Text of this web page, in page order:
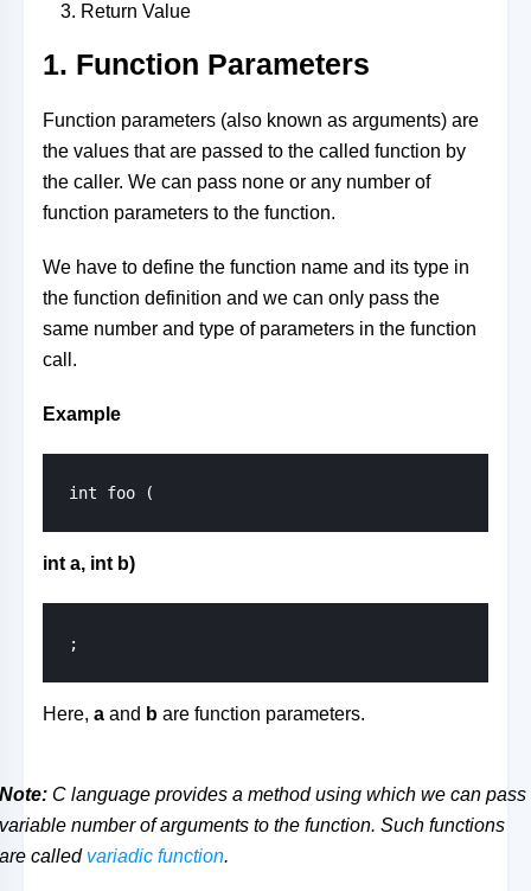
Return Value
1. Function Parameters
Function parameters (also known as arguments) are
the values that are passed to the called function by
the caller. We can pass none or any number of
function parameters to the function.
We have to define the function name and its type in
the function definition and we can only pass the
same number and type of parameters in the function
call.
Example
int foo (
int a, int b)
;
Here, a and b are function parameters.
Note: C language provides a method using which we can pass
variable number of arguments to the function. Such functions
are called variadic function.